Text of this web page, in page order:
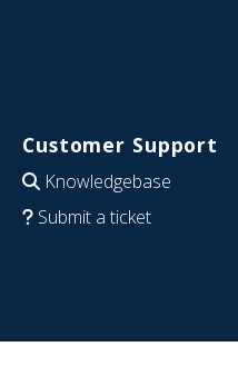
Customer Support
Knowledgebase
Submit a ticket